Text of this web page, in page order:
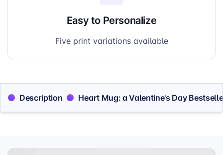
Easy to Personalize
Five print variations available
Description Heart Mug: a Valentine's Day